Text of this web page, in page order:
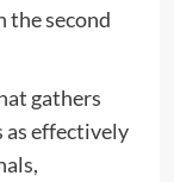
the second
gathers
as effectively